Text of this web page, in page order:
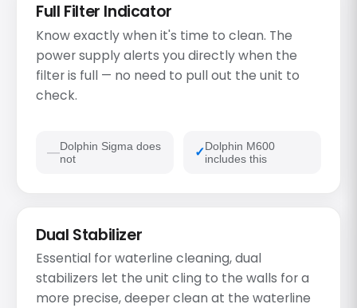
Full Filter Indicator
Know exactly when it's time to clean. The
power supply alerts you directly when the
filter is full — no need to pull out the unit to
check.
Dolphin Sigma does
not
Dolphin M600
includes this
Dual Stabilizer
Essential for waterline cleaning, dual
stabilizers let the unit cling to the walls for a
more precise, deeper clean at the waterline